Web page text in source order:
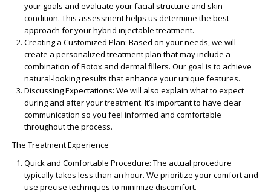
your goals and evaluate your facial structure and skin
condition. This assessment helps us determine the best
approach for your hybrid injectable treatment.
Creating a Customized Plan: Based on your needs, we will
create a personalized treatment plan that may include a
combination of Botox and dermal fillers. Our goal is to achieve
natural-looking results that enhance your unique features.
Discussing Expectations: We will also explain what to expect
during and after your treatment. It’s important to have clear
communication so you feel informed and comfortable
throughout the process.
The Treatment Experience
Quick and Comfortable Procedure: The actual procedure
typically takes less than an hour. We prioritize your comfort and
use precise techniques to minimize discomfort.